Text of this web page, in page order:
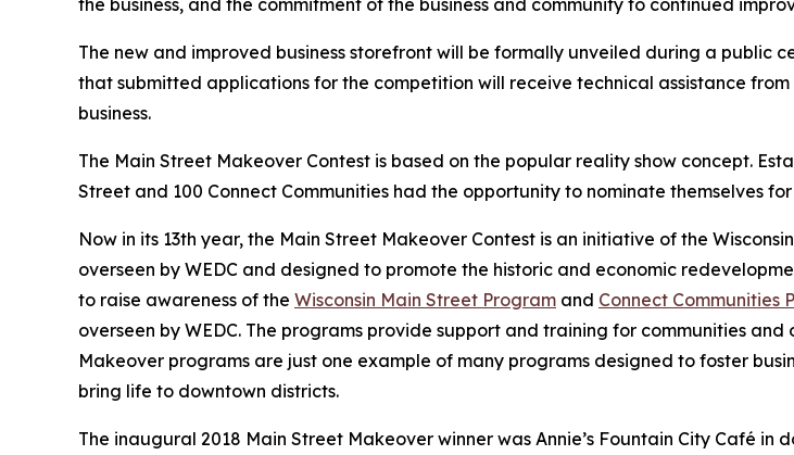
the business, and the commitment of the business and community to continued
The new and improved business storefront will be formally unveiled during a public
that submitted applications for the competition will receive technical assistance
business.
The Main Street Makeover Contest is based on the popular reality show concept.
Street and 100 Connect Communities had the opportunity to nominate themselves for
Now in its 13th year, the Main Street Makeover Contest is an initiative of the
overseen by WEDC and designed to promote the historic and economic
to raise awareness of the Wisconsin Main Street Program and Connect Communities
overseen by WEDC. The programs provide support and training for communities
Makeover programs are just one example of many programs designed to foster
bring life to downtown districts.
The inaugural 2018 Main Street Makeover winner was Annie’s Fountain City Café in